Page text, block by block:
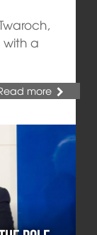
with a
more